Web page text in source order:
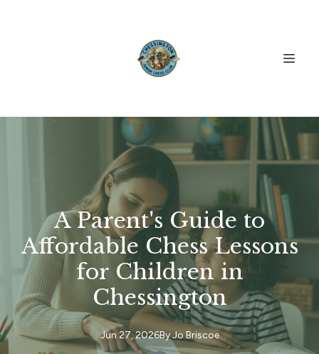
A Parent's Guide to
Affordable Chess Lessons
for Children in
Chessington
Jun 27, 2026ByJoBriscoe